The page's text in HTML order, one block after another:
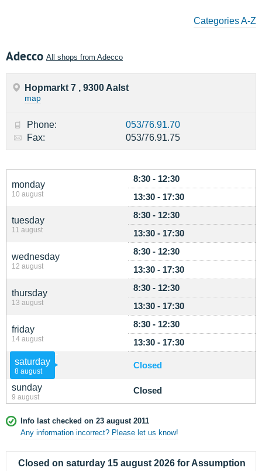
Categories A-Z
Adecco All shops from Adecco
monday
10 august
8:30 - 12:30
13:30 - 17:30
tuesday
11 august
8:30 - 12:30
13:30 - 17:30
wednesday
12 august
8:30 - 12:30
13:30 - 17:30
thursday
13 august
8:30 - 12:30
13:30 - 17:30
friday
14 august
8:30 - 12:30
13:30 - 17:30
saturday
8 august
Closed
sunday
9 august
Closed
Info last checked on 23 august 2011
Any information incorrect? Please let us know!
Closed on saturday 15 august 2026 for Assumption
Hopmarkt 7 , 9300 Aalst
map
Phone:
053/76.91.70
Fax:
053/76.91.75